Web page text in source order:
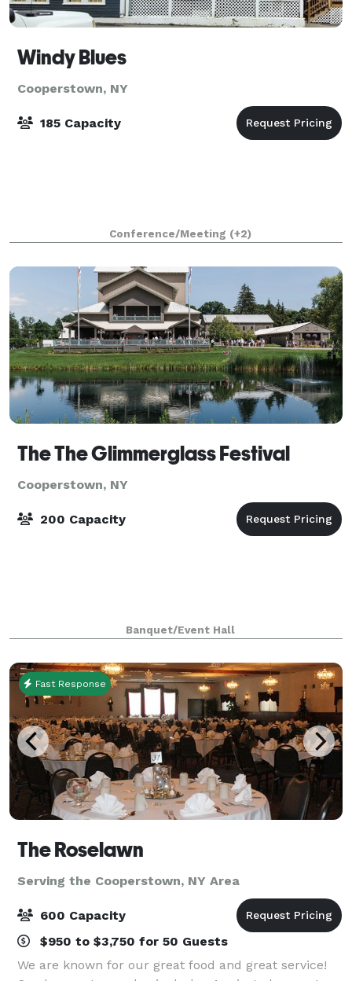
Windy Blues
Cooperstown, NY
185 Capacity
Conference/Meeting (+2)
The The Glimmerglass Festival
Cooperstown, NY
200 Capacity
Banquet/Event Hall
Fast Response
The Roselawn
Serving the Cooperstown, NY Area
600 Capacity
$950 to $3,750 for 50 Guests
We are known for our great food and great service!